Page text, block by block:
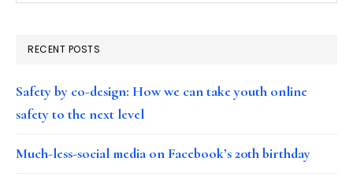
RECENT POSTS
Safety by co-design: How we can take youth online
safety to the next level
Much-less-social media on Facebook’s 20th birthday